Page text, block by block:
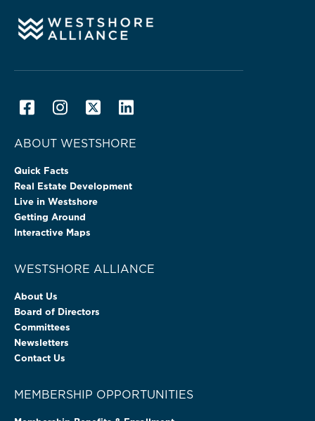
ABOUT WESTSHORE
Quick Facts
Real Estate Development
Live in Westshore
Getting Around
Interactive Maps
WESTSHORE ALLIANCE
About Us
Board of Directors
Committees
Newsletters
Contact Us
MEMBERSHIP OPPORTUNITIES